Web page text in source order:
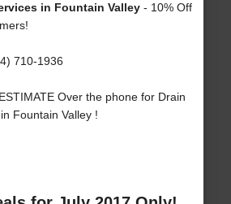
in Fountain Valley- 10% Off
710-1936
Over the phone for Drain
Fountain Valley !